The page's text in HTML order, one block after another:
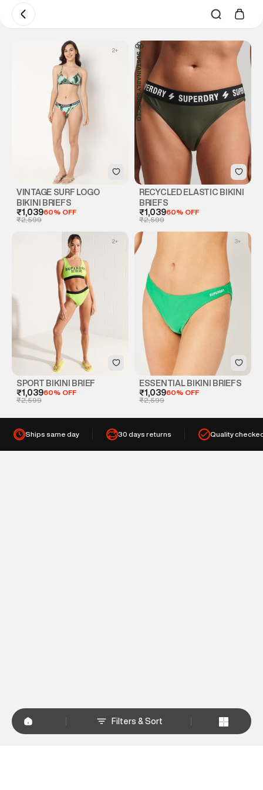
Filters & Sort
VINTAGE SURF LOGO
BIKINI BRIEFS
₹1,03960% OFF
₹2,599
2+
RECYCLED ELASTIC BIKINI
BRIEFS
₹1,03960% OFF
₹2,599
4+
SPORT BIKINI BRIEF
₹1,03960% OFF
₹2,599
2+
ESSENTIAL BIKINI BRIEFS
₹1,03960% OFF
₹2,599
3+
Ships same day 30 days returns Quality